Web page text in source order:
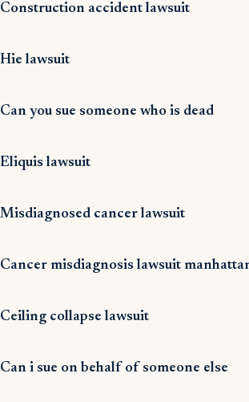
Construction accident lawsuit
Hie lawsuit
Can you sue someone who is dead
Eliquis lawsuit
Misdiagnosed cancer lawsuit
Cancer misdiagnosis lawsuit
Ceiling collapse lawsuit
Can i sue on behalf of someone else